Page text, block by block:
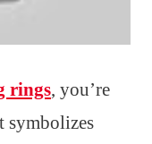
rings, you’re
symbolizes